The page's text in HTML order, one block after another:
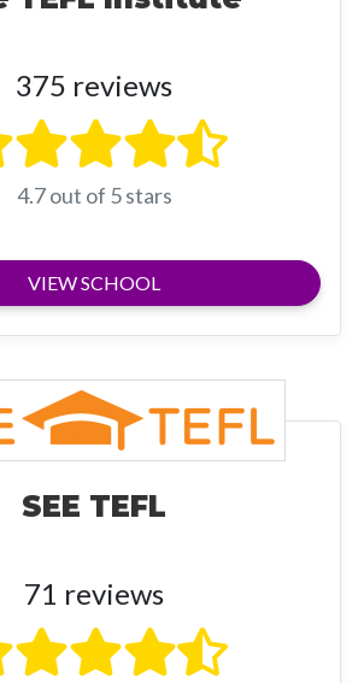
375 reviews
4.7 out of 5 stars
VIEW SCHOOL
SEE TEFL
71 reviews